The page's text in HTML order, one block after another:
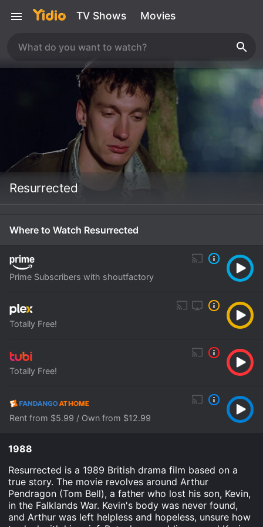
TV Shows Movies
Resurrected
Where to Watch Resurrected
Prime Subscribers with shoutfactory
Totally Free!
Totally Free!
Rent from $5.99 / Own from $12.99
1988
Resurrected is a 1989 British drama film based on a
true story. The movie revolves around Arthur
Pendragon (Tom Bell), a father who lost his son, Kevin,
in the Falklands War. Kevin's body was never found,
and Arthur was left helpless and hopeless, unsure how